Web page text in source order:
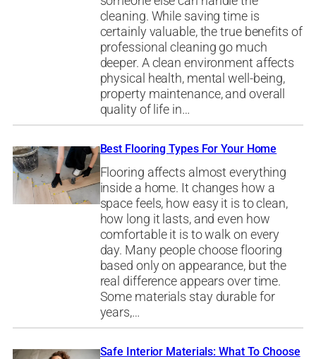
cleaning. While saving time is
certainly valuable, the true benefits of
professional cleaning go much
deeper. A clean environment affects
physical health, mental well-being,
property maintenance, and overall
quality of life in…
Best Flooring Types For Your Home
Flooring affects almost everything
inside a home. It changes how a
space feels, how easy it is to clean,
how long it lasts, and even how
comfortable it is to walk on every
day. Many people choose flooring
based only on appearance, but the
real difference appears over time.
Some materials stay durable for
years,…
Safe Interior Materials: What To Choose